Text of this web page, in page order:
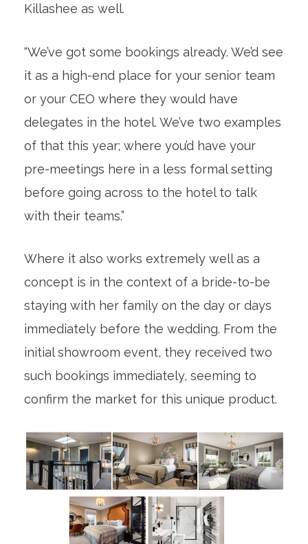
Killashee as well.
“We’ve got some bookings already. We’d see
it as a high-end place for your senior team
or your CEO where they would have
delegates in the hotel. We’ve two examples
of that this year; where you’d have your
pre-meetings here in a less formal setting
before going across to the hotel to talk
with their teams.”
Where it also works extremely well as a
concept is in the context of a bride-to-be
staying with her family on the day or days
immediately before the wedding. From the
initial showroom event, they received two
such bookings immediately, seeming to
confirm the market for this unique product.